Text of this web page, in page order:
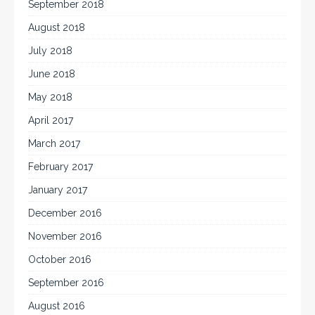
September 2018
August 2018
July 2018
June 2018
May 2018
April 2017
March 2017
February 2017
January 2017
December 2016
November 2016
October 2016
September 2016
August 2016